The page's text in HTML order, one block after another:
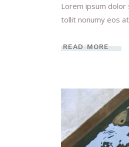
Lorem ipsum dolor
tollit nonumy eos
READ MORE